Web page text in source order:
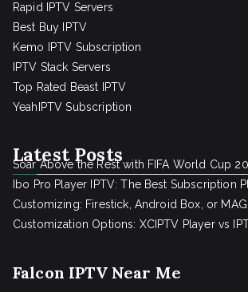
Rapid IPTV Servers
Best Buy IPTV
Kemo IPTV Subscription
IPTV Stack Servers
Top Rated Beast IPTV
YeahIPTV Subscription
Latest Posts
Soar Above the Rest with FIFA World Cup
Ibo Pro Player IPTV: The Best Subscription
Customizing: Firestick, Android Box, or
Customization Options: XCIPTV Player vs
Falcon IPTV Near Me